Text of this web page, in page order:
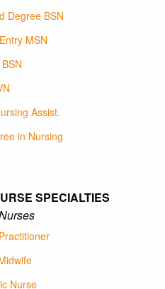
Degree BSN
MSN
Assist.
in Nursing
SPECIALTIES
Nurse